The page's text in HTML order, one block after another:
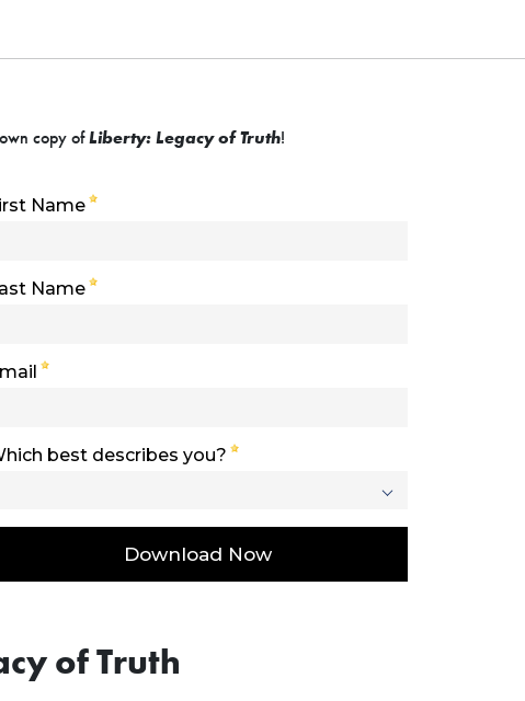
copy ofLiberty: Legacy of Truth!
of Truth